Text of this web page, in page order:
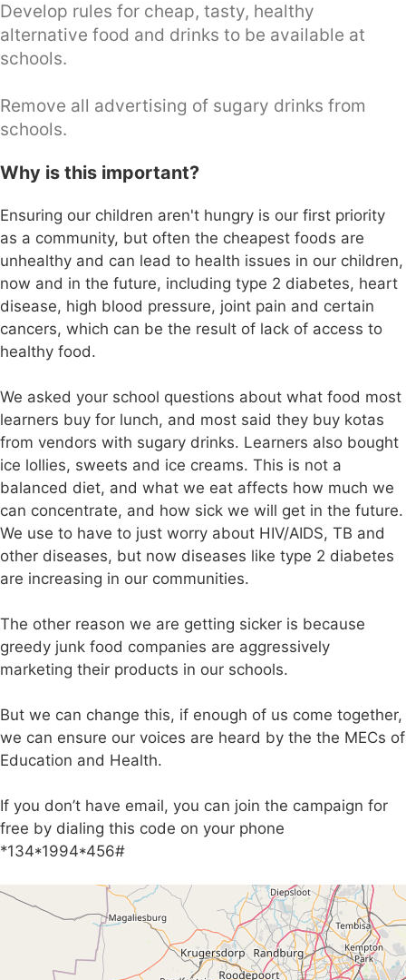
Develop rules for cheap, tasty, healthy
alternative food and drinks to be available at
schools.
Remove all advertising of sugary drinks from
schools.
Why is this important?
Ensuring our children aren't hungry is our first priority
as a community, but often the cheapest foods are
unhealthy and can lead to health issues in our children,
now and in the future, including type 2 diabetes, heart
disease, high blood pressure, joint pain and certain
cancers, which can be the result of lack of access to
healthy food.
We asked your school questions about what food most
learners buy for lunch, and most said they buy kotas
from vendors with sugary drinks. Learners also bought
ice lollies, sweets and ice creams. This is not a
balanced diet, and what we eat affects how much we
can concentrate, and how sick we will get in the future.
We use to have to just worry about HIV/AIDS, TB and
other diseases, but now diseases like type 2 diabetes
are increasing in our communities.
The other reason we are getting sicker is because
greedy junk food companies are aggressively
marketing their products in our schools.
But we can change this, if enough of us come together,
we can ensure our voices are heard by the the MECs of
Education and Health.
If you don’t have email, you can join the campaign for
free by dialing this code on your phone
*134*1994*456#